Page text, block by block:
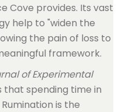
Cove provides. Its vast
help to "widen the
the pain of loss to
framework.
of Experimental
that spending time in
is the